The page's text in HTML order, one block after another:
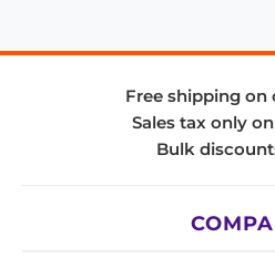
Free shipping on
Sales tax only
Bulk